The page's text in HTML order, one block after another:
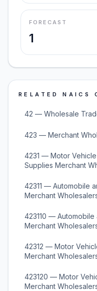
FORECAST
1
RELATED NAICS
42 — Wholesale
423 — Merchant
4231 — Motor
Supplies Merchant
42311 — Automobile
Merchant
423110 —
Merchant
42312 — Motor
Merchant
423120 — Motor
Merchant